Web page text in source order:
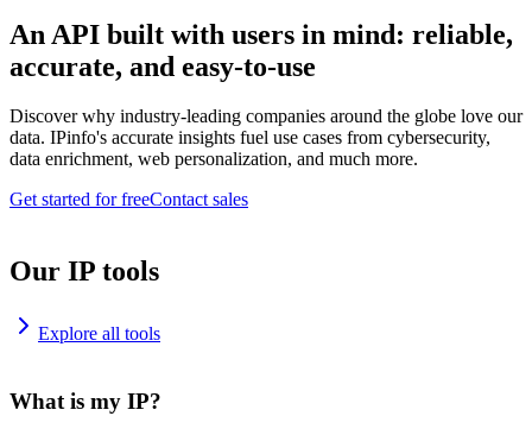
An API built with users in mind: reliable,
accurate, and easy-to-use
Discover why industry-leading companies around the globe love our
data. IPinfo's accurate insights fuel use cases from cybersecurity,
data enrichment, web personalization, and much more.
Get started for freeContact sales
Our IP tools
Explore all tools
What is my IP?